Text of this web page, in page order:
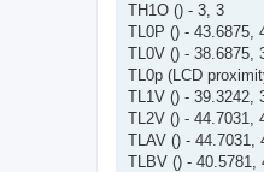
TH1O () - 3, 3
TL0P () - 43.6875,
TL0V () - 38.6875,
TL0p (LCD
TL1V () - 39.3242,
TL2V () - 44.7031,
TLAV () - 44.7031,
TLBV () - 40.5781,